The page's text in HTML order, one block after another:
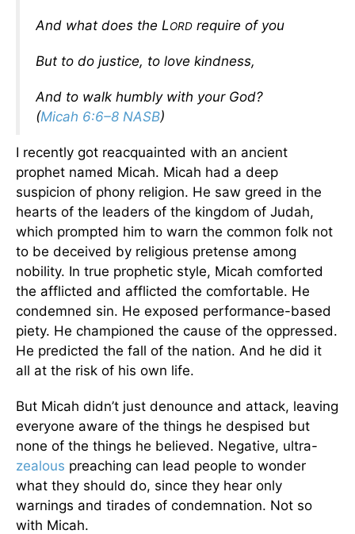
And what does the LORD require of you
But to do justice, to love kindness,
And to walk humbly with your God?
(Micah 6:6–8 NASB)
I recently got reacquainted with an ancient
prophet named Micah. Micah had a deep
suspicion of phony religion. He saw greed in the
hearts of the leaders of the kingdom of Judah,
which prompted him to warn the common folk not
to be deceived by religious pretense among
nobility. In true prophetic style, Micah comforted
the afflicted and afflicted the comfortable. He
condemned sin. He exposed performance-based
piety. He championed the cause of the oppressed.
He predicted the fall of the nation. And he did it
all at the risk of his own life.
But Micah didn’t just denounce and attack, leaving
everyone aware of the things he despised but
none of the things he believed. Negative, ultra-
zealous preaching can lead people to wonder
what they should do, since they hear only
warnings and tirades of condemnation. Not so
with Micah.